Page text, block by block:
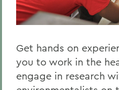
Get hands on
you to work in the
engage in research